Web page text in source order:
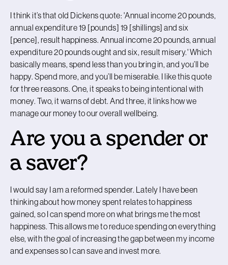
I think it’s that old Dickens quote: 'Annual income 20 pounds,
annual expenditure 19 [pounds] 19 [shillings] and six
[pence], result happiness. Annual income 20 pounds, annual
expenditure 20 pounds ought and six, result misery.' Which
basically means, spend less than you bring in, and you’ll be
happy. Spend more, and you’ll be miserable. I like this quote
for three reasons. One, it speaks to being intentional with
money. Two, it warns of debt. And three, it links how we
manage our money to our overall wellbeing.
Are you a spender or
a saver?
I would say I am a reformed spender. Lately I have been
thinking about how money spent relates to happiness
gained, so I can spend more on what brings me the most
happiness. This allows me to reduce spending on everything
else, with the goal of increasing the gap between my income
and expenses so I can save and invest more.